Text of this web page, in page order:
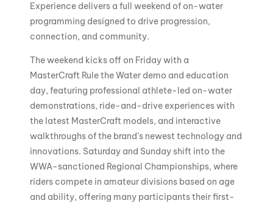
Experience delivers a full weekend of on-water
programming designed to drive progression,
connection, and community.
The weekend kicks off on Friday with a
MasterCraft Rule the Water demo and education
day, featuring professional athlete-led on-water
demonstrations, ride-and-drive experiences with
the latest MasterCraft models, and interactive
walkthroughs of the brand’s newest technology and
innovations. Saturday and Sunday shift into the
WWA-sanctioned Regional Championships, where
riders compete in amateur divisions based on age
and ability, offering many participants their first-